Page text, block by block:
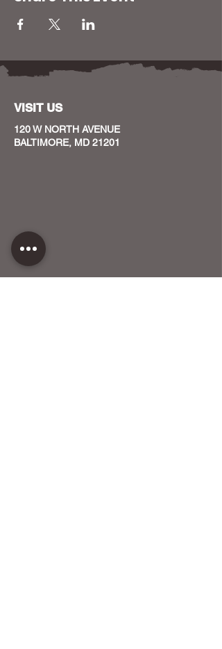
VISIT US
120 W NORTH AVENUE
BALTIMORE, MD 21201